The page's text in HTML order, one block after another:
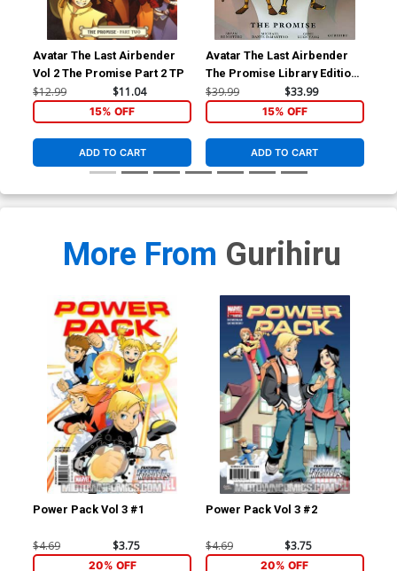
Avatar The Last Airbender
Vol 2 The Promise Part 2 TP
$12.99 $11.04
15% OFF
ADD TO CART
Avatar The Last Airbender
The Promise Library Edition
HC
$39.99 $33.99
15% OFF
ADD TO CART
More From Gurihiru
Power Pack Vol 3 #1
$4.69 $3.75
20% OFF
Power Pack Vol 3 #2
$4.69 $3.75
20% OFF